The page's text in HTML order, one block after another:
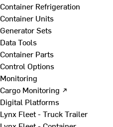
Container Refrigeration
Container Units
Generator Sets
Data Tools
Container Parts
Control Options
Monitoring
Cargo Monitoring ↗
Digital Platforms
Lynx Fleet - Truck Trailer